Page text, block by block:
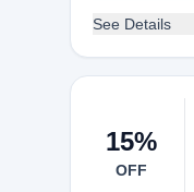
See Details
15%
OFF